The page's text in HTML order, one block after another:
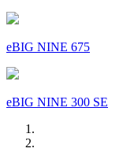
eBIG NINE 675
eBIG NINE 300 SE